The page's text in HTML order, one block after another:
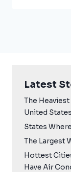
Latest
The
United States
States
The Largest
Hottest
Have Air